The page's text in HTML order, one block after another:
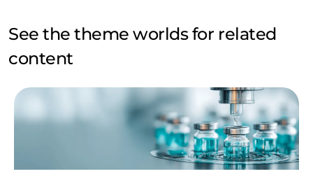
See the theme worlds for related
content